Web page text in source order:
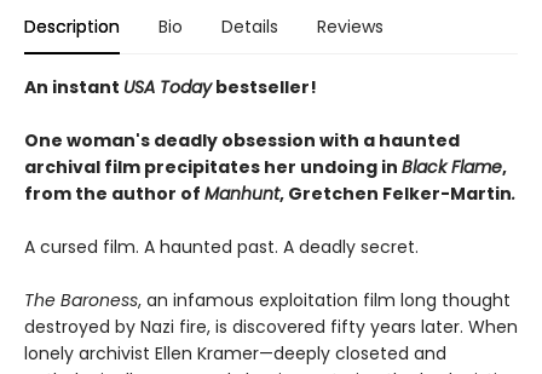
Description Bio Details Reviews
An instant USA Todaybestseller!
One woman's deadly obsession with a haunted
archival film precipitates her undoing in Black Flame,
from the author of Manhunt, Gretchen Felker-Martin.
A cursed film. A haunted past. A deadly secret.
The Baroness, an infamous exploitation film long thought
destroyed by Nazi fire, is discovered fifty years later. When
lonely archivist Ellen Kramer—deeply closeted and